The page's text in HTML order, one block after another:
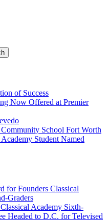
of Success
Now Offered at Premier
School Fort Worth
Student Named
for Founders Classical
Graders
Academy Sixth-
Headed to D.C. for Televised